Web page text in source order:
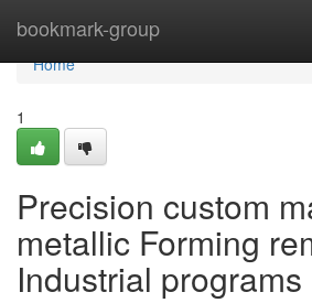
bookmark-group
Home
Home
1
Precision custom
metallic Forming
Industrial programs